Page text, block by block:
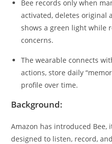
Bee records only when
activated, deletes original
shows a green light while
concerns.
The wearable connects
actions, store daily
profile over time.
Background:
Amazon has introduced Bee,
designed to listen, record,